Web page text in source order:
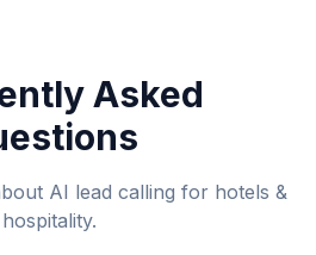
Asked
AI lead calling for hotels &
hospitality.